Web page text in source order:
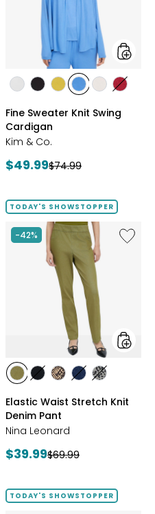
styles
stylesstylesstyles
OLIVE
styles
BLUE
styles
WHEAT
styles
Fine Sweater Knit Swing
Cardigan
Kim & Co.
Current
$49.99Previous
$74.99
TODAY'S SHOWSTOPPER
-42%
Like
Elastic
styles
stylesstylesstylesstylesstyles
Elastic Waist Stretch Knit
Denim Pant
Nina Leonard
Current
$39.99Previous
$69.99
TODAY'S SHOWSTOPPER